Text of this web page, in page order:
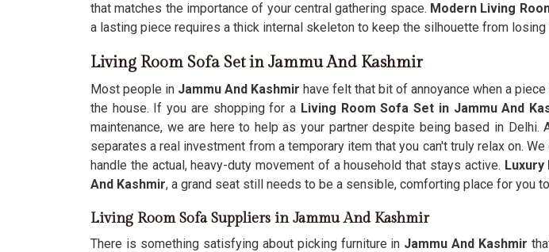
that matches the importance of your central gathering space. Modern Living
a lasting piece requires a thick internal skeleton to keep the silhouette from losing
Living Room Sofa Set in Jammu And Kashmir
Most people in Jammu And Kashmir have felt that bit of annoyance when a
the house. If you are shopping for a Living Room Sofa Set in Jammu And
maintenance, we are here to help as your partner despite being based in Delhi.
separates a real investment from a temporary item that you can't truly relax on.
handle the actual, heavy-duty movement of a household that stays active. Luxury
And Kashmir, a grand seat still needs to be a sensible, comforting place for you
Living Room Sofa Suppliers in Jammu And Kashmir
There is something satisfying about picking furniture in Jammu And Kashmir